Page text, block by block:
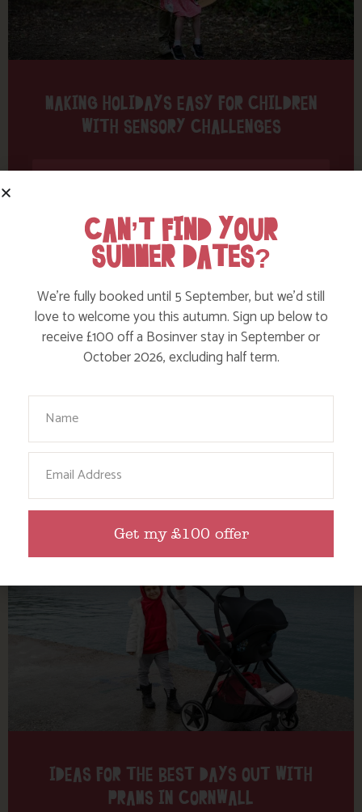
MAKING HOLIDAYS EASY FOR CHILDREN
WITH SENSORY CHALLENGES
TODDLER AND BABY FRIENDLY HOLIDAYS
Find out more
IDEAS FOR THE BEST DAYS OUT WITH
PRAMS IN CORNWALL
CAN’T FIND YOUR
SUMMER DATES?
We’re fully booked until 5 September, but we’d still
love to welcome you this autumn. Sign up below to
receive £100 off a Bosinver stay in September or
October 2026, excluding half term.
Get my £100 offer